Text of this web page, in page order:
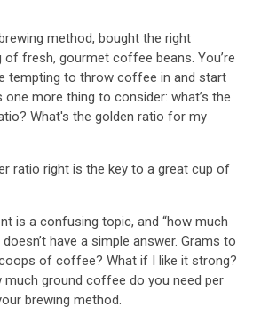
method, bought the right
of fresh, gourmet coffee beans. You’re
tempting to throw coffee in and start
more thing to consider: what’s the
What's the golden ratio for my
ratio right is the key to a great cup of
is a confusing topic, and “how much
have a simple answer. Grams to
of coffee? What if I like it strong?
much ground coffee do you need per
brewing method.